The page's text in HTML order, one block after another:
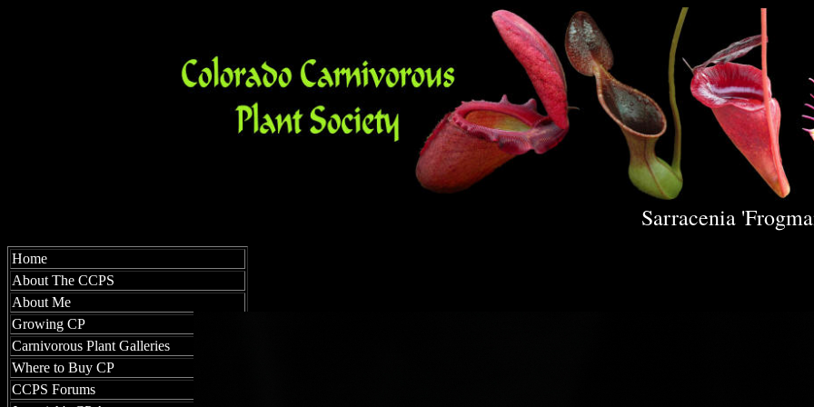
Sarracenia
Home
About The CCPS
About Me
Growing CP
Carnivorous Plant Galleries
Where to Buy CP
CCPS Forums